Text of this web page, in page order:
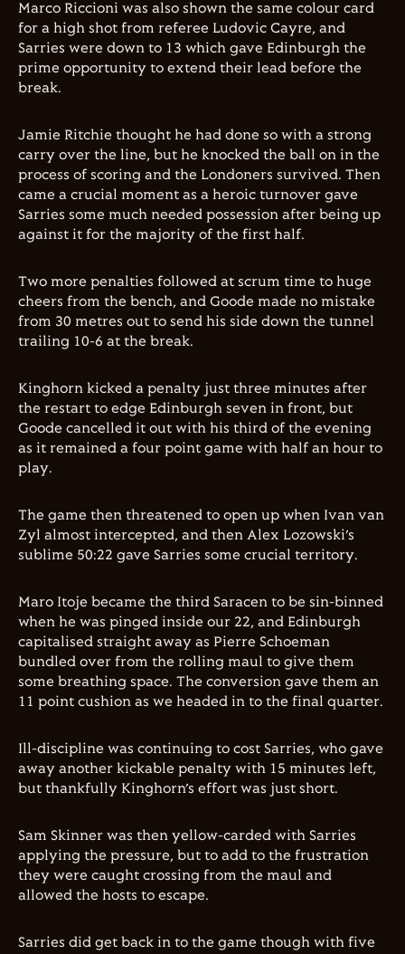
Marco Riccioni was also shown the same colour card
for a high shot from referee Ludovic Cayre, and
Sarries were down to 13 which gave Edinburgh the
prime opportunity to extend their lead before the
break.
Jamie Ritchie thought he had done so with a strong
carry over the line, but he knocked the ball on in the
process of scoring and the Londoners survived. Then
came a crucial moment as a heroic turnover gave
Sarries some much needed possession after being up
against it for the majority of the first half.
Two more penalties followed at scrum time to huge
cheers from the bench, and Goode made no mistake
from 30 metres out to send his side down the tunnel
trailing 10-6 at the break.
Kinghorn kicked a penalty just three minutes after
the restart to edge Edinburgh seven in front, but
Goode cancelled it out with his third of the evening
as it remained a four point game with half an hour to
play.
The game then threatened to open up when Ivan van
Zyl almost intercepted, and then Alex Lozowski’s
sublime 50:22 gave Sarries some crucial territory.
Maro Itoje became the third Saracen to be sin-binned
when he was pinged inside our 22, and Edinburgh
capitalised straight away as Pierre Schoeman
bundled over from the rolling maul to give them
some breathing space. The conversion gave them an
11 point cushion as we headed in to the final quarter.
Ill-discipline was continuing to cost Sarries, who gave
away another kickable penalty with 15 minutes left,
but thankfully Kinghorn’s effort was just short.
Sam Skinner was then yellow-carded with Sarries
applying the pressure, but to add to the frustration
they were caught crossing from the maul and
allowed the hosts to escape.
Sarries did get back in to the game though with five